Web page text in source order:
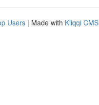
Users | Made with Kliqqi CMS